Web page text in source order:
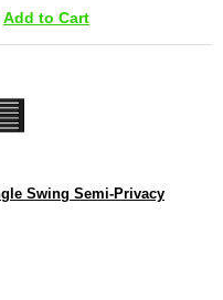
Add to Cart
Swing Semi-Privacy